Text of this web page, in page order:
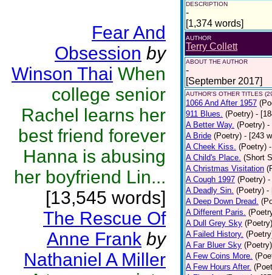
Fear And
Obsession by
Winson Thai When
college senior
Rachel learns her
best friend forever
Hanna is abusing
her boyfriend Lin...
[13,545 words]
The Rescue Of
Anne Frank by
Nathaniel A Miller
DESCRIPTION
-
[1,374 words]
AUTHOR
Terry Collett
ABOUT THE AUTHOR
-
[September 2017]
AUTHOR'S OTHER TITLES
1066 And After 1957
911 Blues. (Poetry) -
A Better Way. (Poetry) -
A Bride (Poetry) - [243
A Cheek Kiss. (Poetry)
A Child's Place. (Short
A Christmas Visitation
A Cough 1997 (Poetry) -
A Deadly Sin. (Poetry) -
A Deep Down Dread.
A Different Paris.
A Dull Grey Sky (Poetry)
A Failed History.
A Far Bluer Sky (Poetry)
A Few Coins More.
A Few Hours After.